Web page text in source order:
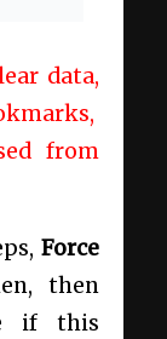
data,
from
Force
then
if this